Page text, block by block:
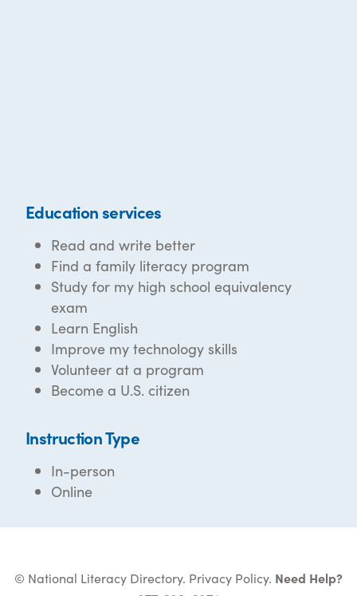
Education services
Read and write better
Find a family literacy program
Study for my high school equivalency
exam
Learn English
Improve my technology skills
Volunteer at a program
Become a U.S. citizen
Instruction Type
In-person
Online
© National Literacy Directory. Privacy Policy. Need Help?